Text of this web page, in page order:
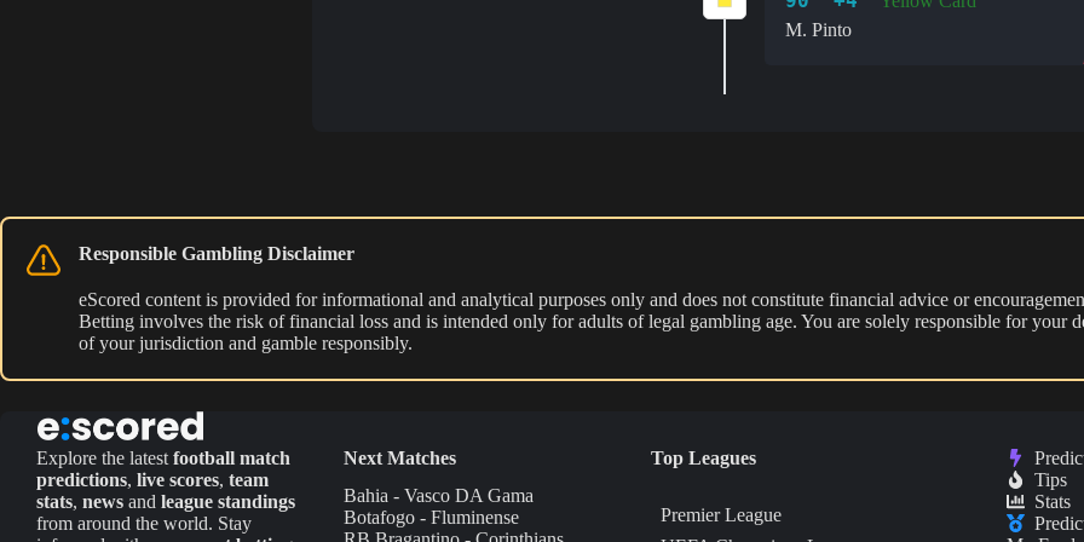
M. Pinto
Responsible Gambling Disclaimer
eScored content is provided for informational and analytical purposes only and does not constitute financial advice or
Betting involves the risk of financial loss and is intended only for adults of legal gambling age. You are solely responsible for your
of your jurisdiction and gamble responsibly.
Explore the latest football match
predictions, live scores, team
stats, news and league standings
from around the world. Stay
Next Matches
Bahia - Vasco DA Gama
Botafogo - Fluminense
Top Leagues
Premier League
Tips
Stats